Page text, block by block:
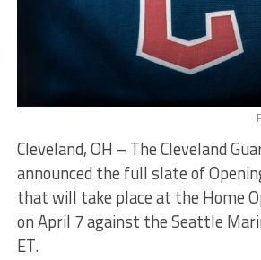
Cleveland, OH – The Cleveland
announced the full slate of
that will take place at the Home
on April 7 against the Seattle
ET.